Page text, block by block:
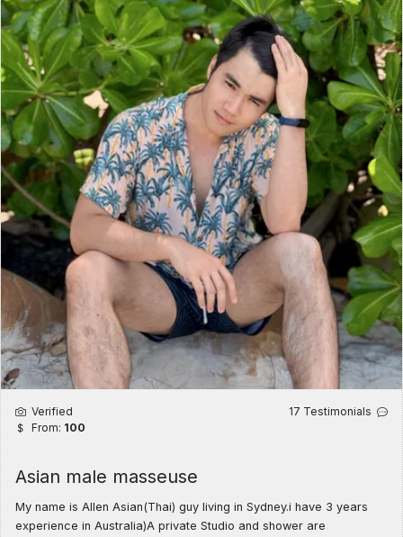
Verified
From: 100
17 Testimonials
Asian male masseuse
My name is Allen Asian(Thai) guy living in Sydney.i have 3 years
experience in Australia)A private Studio and shower are